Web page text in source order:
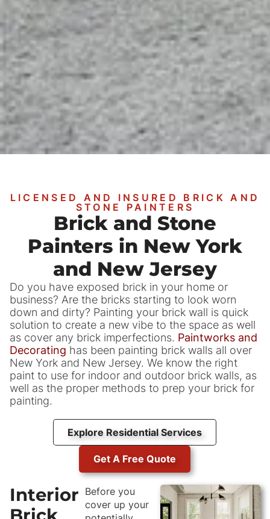
LICENSED AND INSURED BRICK AND
STONE PAINTERS
Brick and Stone
Painters in New York
and New Jersey
Do you have exposed brick in your home or
business? Are the bricks starting to look worn
down and dirty? Painting your brick wall is quick
solution to create a new vibe to the space as well
as cover any brick imperfections. Paintworks and
Decorating has been painting brick walls all over
New York and New Jersey. We know the right
paint to use for indoor and outdoor brick walls, as
well as the proper methods to prep your brick for
painting.
Explore Residential Services
Get A Free Quote
Interior Before you
cover up your